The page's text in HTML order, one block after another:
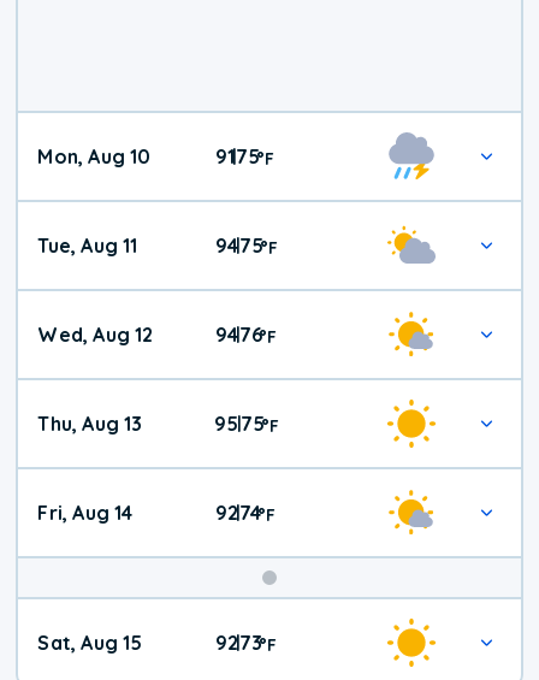
Mon, Aug 10 91|75°F
Tue, Aug 11 94|75°F
Wed, Aug 12 94|76°F
Thu, Aug 13 95|75°F
Fri, Aug 14 92|74°F
Weekend
Weather
Sat, Aug 15 92|73°F